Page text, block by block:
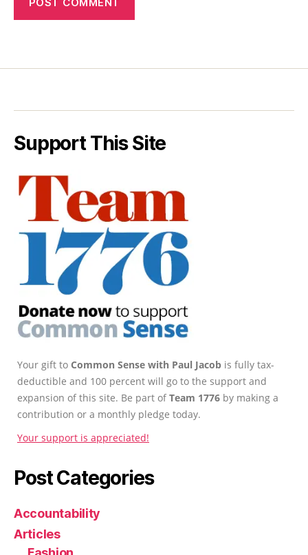
Support This Site
Your gift to Common Sense with Paul Jacob is fully tax-
deductible and 100 percent will go to the support and
expansion of this site. Be part ofTeam 1776 by making a
contribution or a monthly pledge today.
Your support is appreciated!
Post Categories
Accountability
Articles